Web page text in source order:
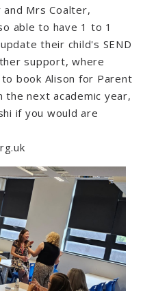
and Mrs Coalter,
able to have 1 to 1
their child's SEND
support, where
book Alison for Parent
the next academic year,
if you would are